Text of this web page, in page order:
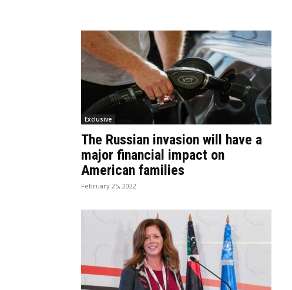
Exclusive
The Russian invasion will have a
major financial impact on
American families
February 25, 2022